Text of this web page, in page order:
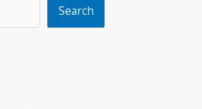
Search